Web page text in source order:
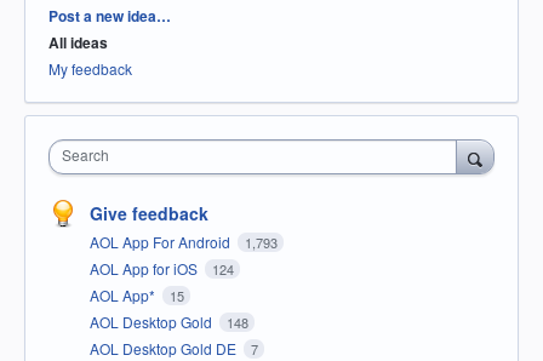
Categories
Post a new idea…
All ideas
My feedback
Search
Give feedback
AOL App For Android 1,793
AOL App for iOS 124
AOL App* 15
AOL Desktop Gold 148
AOL Desktop Gold DE 7